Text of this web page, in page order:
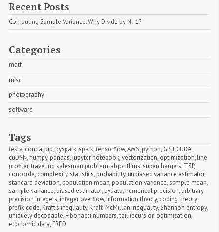
Recent Posts
Computing Sample Variance: Why Divide by N - 1?
Categories
math
misc
photography
software
Tags
tesla, conda, pip, pyspark,spark,tensorflow,AWS, python, GPU, CUDA,
cuDNN, numpy, pandas, jupyter notebook,vectorization, optimization, line
profiler,traveling salesman problem, algorithms,superchargers, TSP,
concorde, complexity,statistics, probability, unbiased variance estimator,
standard deviation, population mean, population variance,sample mean,
sample variance, biased estimator, pydata, numerical precision, arbitrary
precision integers, integer overflow, information theory, coding theory,
prefix code, Kraft's inequality, Kraft-McMillan inequality,Shannon entropy,
uniquely decodable, Fibonacci numbers,tail recursion optimization,
economic data, FRED